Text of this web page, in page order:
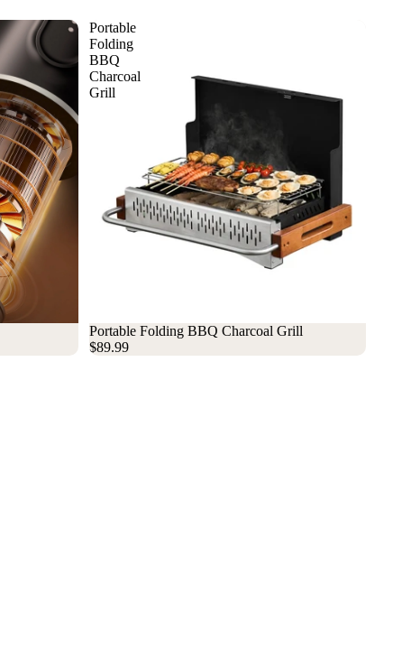
Portable
Folding
BBQ
Charcoal
Grill
Sold out
Portable Folding BBQ Charcoal Grill
$89.99